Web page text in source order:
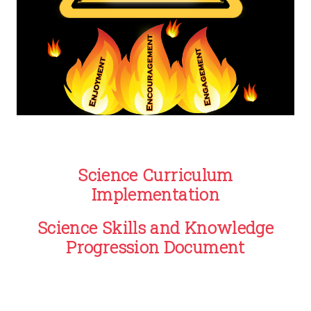
Science Curriculum
Implementation
Science Skills and Knowledge
Progression Document